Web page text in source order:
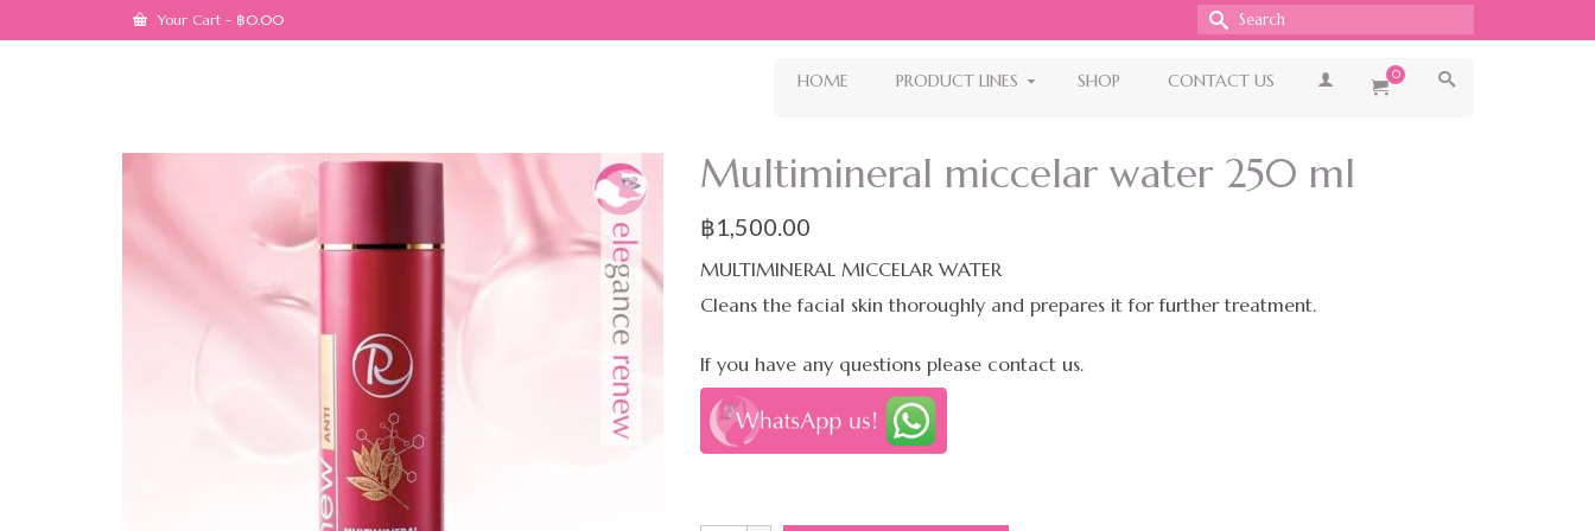
Your Cart - ฿0.00
Search
for:
HOME PRODUCT LINES SHOP CONTACT US 0
Multimineral miccelar water 250 ml
฿1,500.00
MULTIMINERAL MICCELAR WATER
Cleans the facial skin thoroughly and prepares it for further treatment.
If you have any questions please contact us.